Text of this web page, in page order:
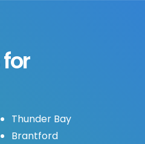
for
Thunder Bay
Brantford